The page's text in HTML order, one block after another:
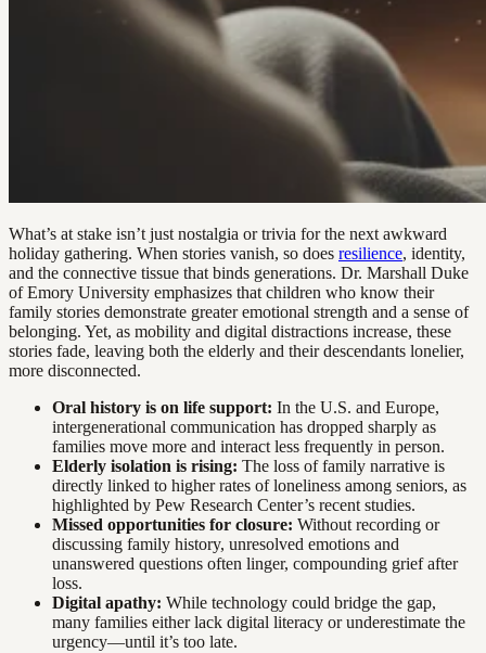
What’s at stake isn’t just nostalgia or trivia for the next awkward
holiday gathering. When stories vanish, so does resilience, identity,
and the connective tissue that binds generations. Dr. Marshall Duke
of Emory University emphasizes that children who know their
family stories demonstrate greater emotional strength and a sense of
belonging. Yet, as mobility and digital distractions increase, these
stories fade, leaving both the elderly and their descendants lonelier,
more disconnected.
Oral history is on life support: In the U.S. and Europe,
intergenerational communication has dropped sharply as
families move more and interact less frequently in person.
Elderly isolation is rising: The loss of family narrative is
directly linked to higher rates of loneliness among seniors, as
highlighted by Pew Research Center’s recent studies.
Missed opportunities for closure: Without recording or
discussing family history, unresolved emotions and
unanswered questions often linger, compounding grief after
loss.
Digital apathy: While technology could bridge the gap,
many families either lack digital literacy or underestimate the
urgency—until it’s too late.